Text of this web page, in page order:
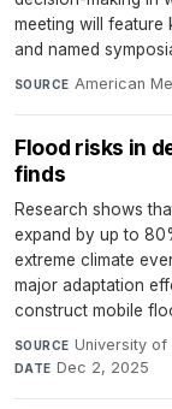
meeting will feature
and named
SOURCE American
Flood risks in
finds
Research shows
expand by up to
extreme climate
major adaptation
construct mobile
SOURCE University of
DATE Dec 2, 2025